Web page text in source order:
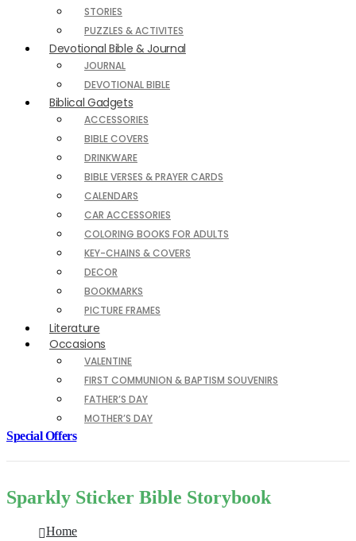
STORIES
PUZZLES & ACTIVITES
Devotional Bible & Journal
JOURNAL
DEVOTIONAL BIBLE
Biblical Gadgets
ACCESSORIES
BIBLE COVERS
DRINKWARE
BIBLE VERSES & PRAYER CARDS
CALENDARS
CAR ACCESSORIES
COLORING BOOKS FOR ADULTS
KEY-CHAINS & COVERS
DECOR
BOOKMARKS
PICTURE FRAMES
Literature
Occasions
VALENTINE
FIRST COMMUNION & BAPTISM SOUVENIRS
FATHER’S DAY
MOTHER’S DAY
Special Offers
Sparkly Sticker Bible Storybook
Home